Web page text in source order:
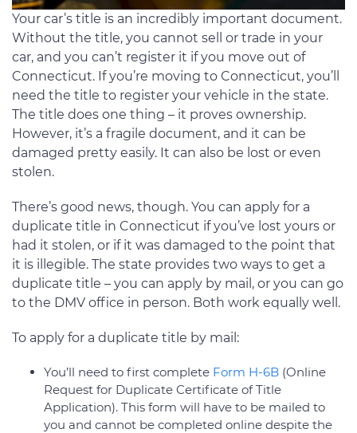
Your car’s title is an incredibly important document.
Without the title, you cannot sell or trade in your
car, and you can’t register it if you move out of
Connecticut. If you’re moving to Connecticut, you’ll
need the title to register your vehicle in the state.
The title does one thing – it proves ownership.
However, it’s a fragile document, and it can be
damaged pretty easily. It can also be lost or even
stolen.
There’s good news, though. You can apply for a
duplicate title in Connecticut if you’ve lost yours or
had it stolen, or if it was damaged to the point that
it is illegible. The state provides two ways to get a
duplicate title – you can apply by mail, or you can go
to the DMV office in person. Both work equally well.
To apply for a duplicate title by mail:
You’ll need to first complete Form H-6B (Online
Request for Duplicate Certificate of Title
Application). This form will have to be mailed to
you and cannot be completed online despite the